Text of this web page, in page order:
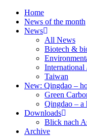
Home
News of the month
News
All News
Biotech &
Taiwan
New: Qingdao –
Green
Qingdao –
Downloads
Blick nach
Archive